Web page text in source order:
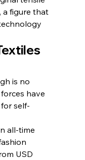
a figure that
is no
have
self-
all-time
USD